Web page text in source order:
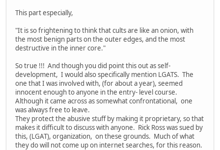
This part especially,
"It is so frightening to think that cults are like an onion, with
the most benign parts on the outer edges, and the most
destructive in the inner core."
So true !!! And though you did point this out as self-
development, I would also specifically mention LGATS. The
one that I was involved with, (for about a year), seemed
innocent enough to anyone in the entry- level course.
Although it came across as somewhat confrontational, one
was always free to leave.
They protect the abusive stuff by making it proprietary, so that
makes it difficult to discuss with anyone. Rick Ross was sued by
this, (LGAT), organization, on these grounds. Much of what
they do will not come up on internet searches, for this reason.